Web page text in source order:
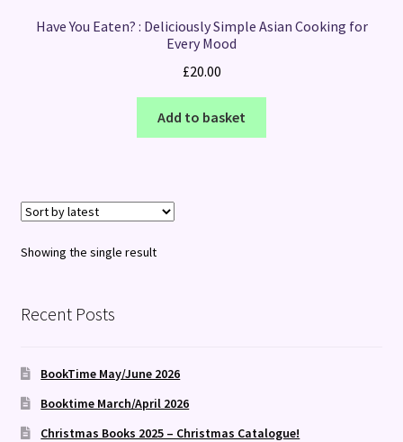
Have You Eaten? : Deliciously Simple Asian Cooking for
Every Mood
£20.00
Add to basket
Showing the single result
Recent Posts
BookTime May/June 2026
Booktime March/April 2026
Christmas Books 2025 – Christmas Catalogue!